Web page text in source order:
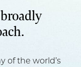
of the world’s